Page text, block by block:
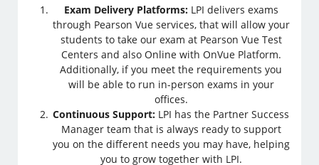
Exam Delivery Platforms:LPI delivers exams
through Pearson Vue services, that will allow your
students to take our exam at Pearson Vue Test
Centers and also Online with OnVue Platform.
Additionally, if you meet the requirements you
will be able to run in-person exams in your
offices.
Continuous Support: LPI has the Partner Success
Manager team that is always ready to support
you on the different needs you may have, helping
you to grow together with LPI.